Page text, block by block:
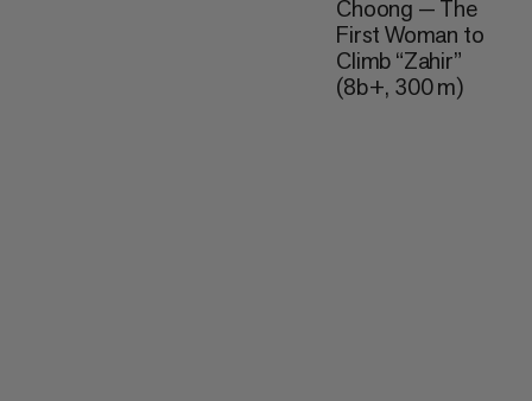
Choong — The
First Woman to
Climb “Zahir”
(8b+, 300 m)